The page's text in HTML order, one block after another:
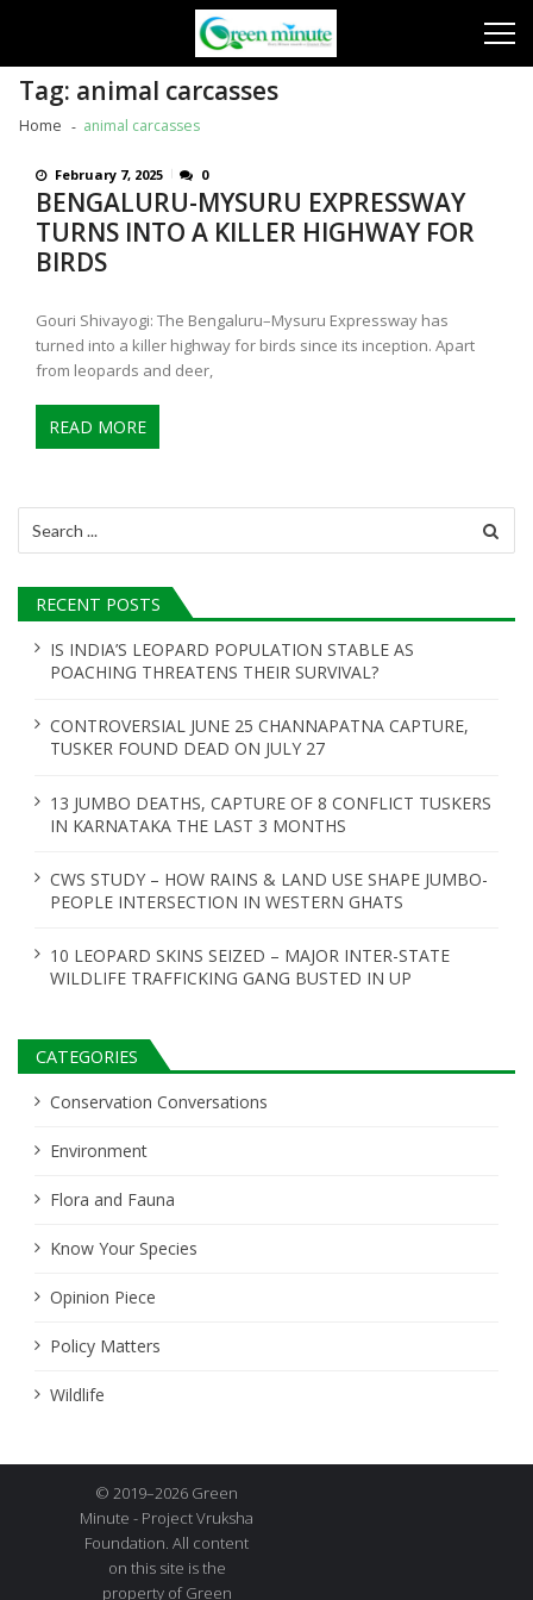
Tag: animal carcasses
Home animal carcasses
February 7, 2025 0
BENGALURU-MYSURU EXPRESSWAY
TURNS INTO A KILLER HIGHWAY FOR
BIRDS
Gouri Shivayogi: The Bengaluru–Mysuru Expressway has
turned into a killer highway for birds since its inception. Apart
from leopards and deer,
READ MORE
for:
RECENT POSTS
IS INDIA’S LEOPARD POPULATION STABLE AS
POACHING THREATENS THEIR SURVIVAL?
CONTROVERSIAL JUNE 25 CHANNAPATNA CAPTURE,
TUSKER FOUND DEAD ON JULY 27
13 JUMBO DEATHS, CAPTURE OF 8 CONFLICT TUSKERS
IN KARNATAKA THE LAST 3 MONTHS
CWS STUDY – HOW RAINS & LAND USE SHAPE JUMBO-
PEOPLE INTERSECTION IN WESTERN GHATS
10 LEOPARD SKINS SEIZED – MAJOR INTER-STATE
WILDLIFE TRAFFICKING GANG BUSTED IN UP
CATEGORIES
Conservation Conversations
Environment
Flora and Fauna
Know Your Species
Opinion Piece
Policy Matters
Wildlife
© 2019–2026 Green
Minute - Project Vruksha
Foundation. All content
on this site is the
property of Green